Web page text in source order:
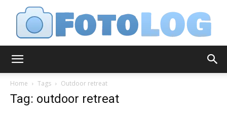
Home Tags Outdoor retreat
Tag: outdoor retreat